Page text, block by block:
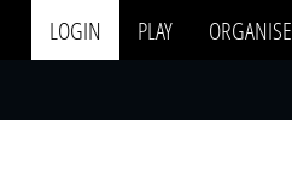
LOGIN PLAY ORGANISE